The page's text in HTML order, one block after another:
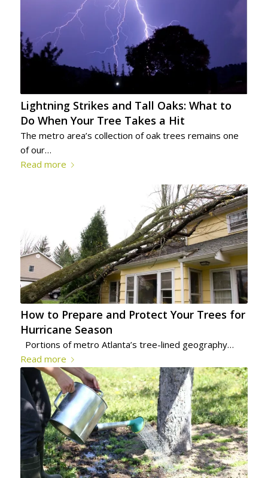
Lightning Strikes and Tall Oaks: What to
Do When Your Tree Takes a Hit
The metro area’s collection of oak trees remains one
of our…
Read more
How to Prepare and Protect Your Trees for
Hurricane Season
Portions of metro Atlanta’s tree-lined geography…
Read more